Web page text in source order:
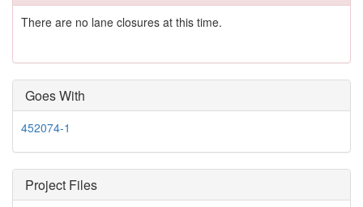
There are no lane closures at this time.
Goes With
452074-1
Project Files